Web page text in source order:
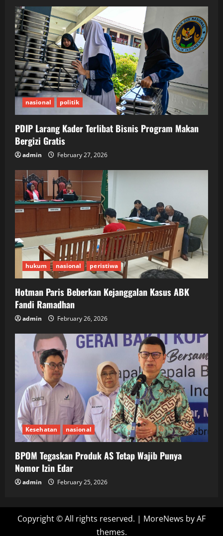
nasional politik
PDIP Larang Kader Terlibat Bisnis Program Makan
Bergizi Gratis
admin February 27, 2026
hukum nasional peristiwa
Hotman Paris Beberkan Kejanggalan Kasus ABK
Fandi Ramadhan
admin February 26, 2026
Kesehatan nasional
BPOM Tegaskan Produk AS Tetap Wajib Punya
Nomor Izin Edar
admin February 25, 2026
Copyright © All rights reserved. | MoreNews by AF
themes.